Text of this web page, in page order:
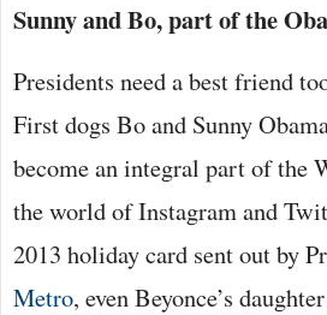
Sunny and Bo, part of the
Presidents need a best friend
First dogs Bo and Sunny
become an integral part of the
the world of Instagram and
2013 holiday card sent out by
Metro, even Beyonce’s